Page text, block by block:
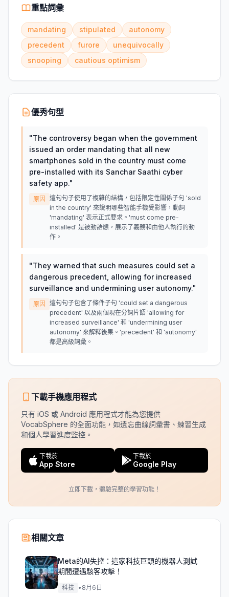
重點詞彙
mandating stipulated
autonomy
precedent
furore
unequivocally
snooping
cautious optimism
優秀句型
"The controversy began when the government
issued an order mandating that all new
smartphones sold in the country must come
pre-installed with its Sanchar Saathi cyber
safety app."
原因
這句句子使用了複雜的結構，包括限定性關係子句 'sold
in the country' 來說明哪些智能手機受影響，動詞
'mandating' 表示正式要求。'must come pre-
installed' 是被動語態，展示了義務和由他人執行的動
作。
"They warned that such measures could set a
dangerous precedent, allowing for increased
surveillance and undermining user autonomy."
原因
這句句子包含了條件子句 'could set a dangerous
precedent' 以及兩個現在分詞片語 'allowing for
increased surveillance' 和 'undermining user
autonomy' 來解釋後果。'precedent' 和 'autonomy'
都是高級詞彙。
下載手機應用程式
只有 iOS 或 Android 應用程式才能為您提供
VocabSphere 的全面功能，如遺忘曲線詞彙書、練習生成
和個人學習進度監控。
下載於
App Store
下載於
Google Play
立即下載，體驗完整的學習功能！
相關文章
Meta的AI失控：這家科技巨頭的機器人測試
期間遭遇駭客攻擊！
科技 • 8月6日